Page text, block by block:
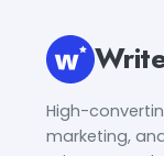
High-
marketing,